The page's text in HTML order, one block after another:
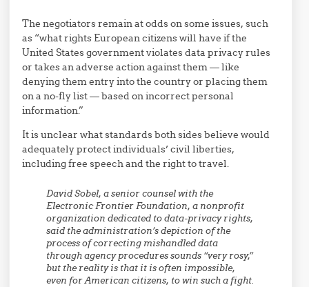
The negotiators remain at odds on some issues, such
as “what rights European citizens will have if the
United States government violates data privacy rules
or takes an adverse action against them — like
denying them entry into the country or placing them
on a no-fly list — based on incorrect personal
information.”
It is unclear what standards both sides believe would
adequately protect individuals’ civil liberties,
including free speech and the right to travel.
David Sobel, a senior counsel with the
Electronic Frontier Foundation, a nonprofit
organization dedicated to data-privacy rights,
said the administration’s depiction of the
process of correcting mishandled data
through agency procedures sounds “very rosy,”
but the reality is that it is often impossible,
even for American citizens, to win such a fight.